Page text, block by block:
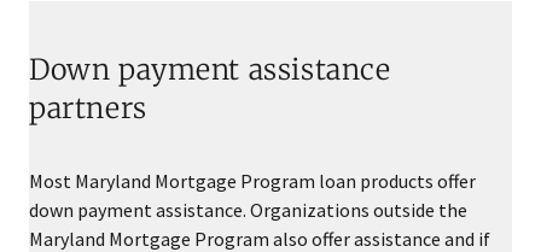
Down payment assistance
partners
Most Maryland Mortgage Program loan products offer
down payment assistance. Organizations outside the
Maryland Mortgage Program also offer assistance and if